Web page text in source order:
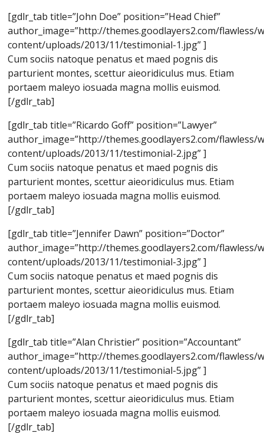
[gdlr_tab title=”John Doe” position=”Head Chief”
author_image=”http://themes.goodlayers2.com/flawless/
content/uploads/2013/11/testimonial-1.jpg” ]
Cum sociis natoque penatus et maed pognis dis
parturient montes, scettur aieoridiculus mus. Etiam
portaem maleyo iosuada magna mollis euismod.
[/gdlr_tab]
[gdlr_tab title=”Ricardo Goff” position=”Lawyer”
author_image=”http://themes.goodlayers2.com/flawless/
content/uploads/2013/11/testimonial-2.jpg” ]
Cum sociis natoque penatus et maed pognis dis
parturient montes, scettur aieoridiculus mus. Etiam
portaem maleyo iosuada magna mollis euismod.
[/gdlr_tab]
[gdlr_tab title=”Jennifer Dawn” position=”Doctor”
author_image=”http://themes.goodlayers2.com/flawless/
content/uploads/2013/11/testimonial-3.jpg” ]
Cum sociis natoque penatus et maed pognis dis
parturient montes, scettur aieoridiculus mus. Etiam
portaem maleyo iosuada magna mollis euismod.
[/gdlr_tab]
[gdlr_tab title=”Alan Christier” position=”Accountant”
author_image=”http://themes.goodlayers2.com/flawless/
content/uploads/2013/11/testimonial-5.jpg” ]
Cum sociis natoque penatus et maed pognis dis
parturient montes, scettur aieoridiculus mus. Etiam
portaem maleyo iosuada magna mollis euismod.
[/gdlr_tab]